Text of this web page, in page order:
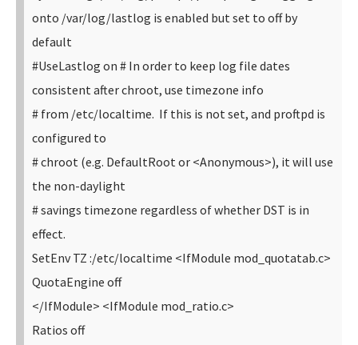
onto /var/log/lastlog is enabled but set to off by
default
#UseLastlog on # In order to keep log file dates
consistent after chroot, use timezone info
# from /etc/localtime. If this is not set, and proftpd is
configured to
# chroot (e.g. DefaultRoot or <Anonymous>), it will use
the non-daylight
# savings timezone regardless of whether DST is in
effect.
SetEnv TZ :/etc/localtime <IfModule mod_quotatab.c>
QuotaEngine off
</IfModule> <IfModule mod_ratio.c>
Ratios off